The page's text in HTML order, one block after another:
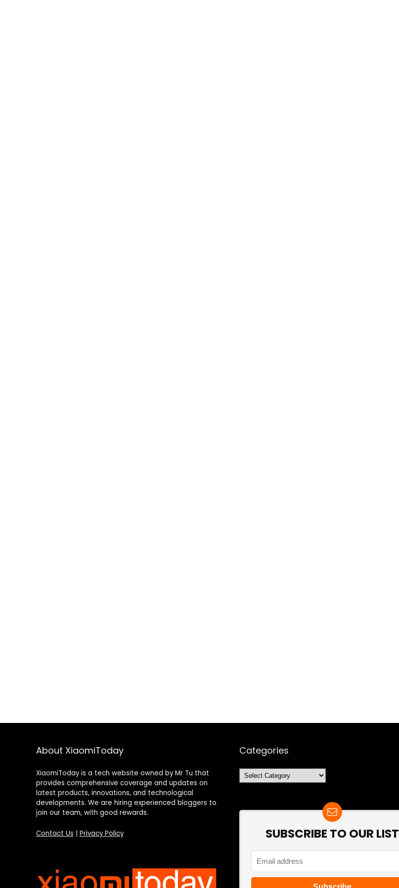
About XiaomiToday
XiaomiToday is a tech website owned by Mr Tu that
provides comprehensive coverage and updates on
latest products, innovations, and technological
developments. We are hiring experienced bloggers to
join our team, with good rewards.
Contact Us Privacy Policy
Categories
Categories
SUBSCRIBE TO OUR LIST